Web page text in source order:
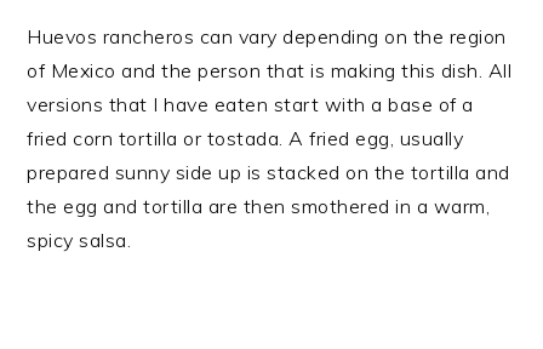
Huevos rancheros can vary depending on the region
of Mexico and the person that is making this dish. All
versions that I have eaten start with a base of a
fried corn tortilla or tostada. A fried egg, usually
prepared sunny side up is stacked on the tortilla and
the egg and tortilla are then smothered in a warm,
spicy salsa.